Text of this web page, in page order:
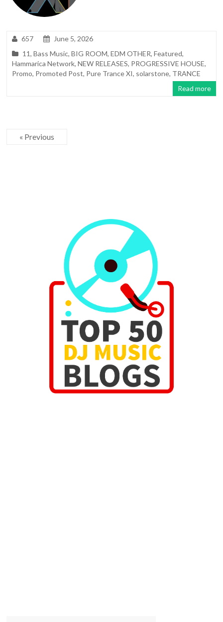
657
June 5, 2026
11,Bass Music,BIG ROOM,EDM OTHER,Featured,
Hammarica Network,NEW RELEASES, PROGRESSIVE HOUSE,
Promo, Promoted Post, Pure Trance XI, solarstone, TRANCE
Read more
« Previous